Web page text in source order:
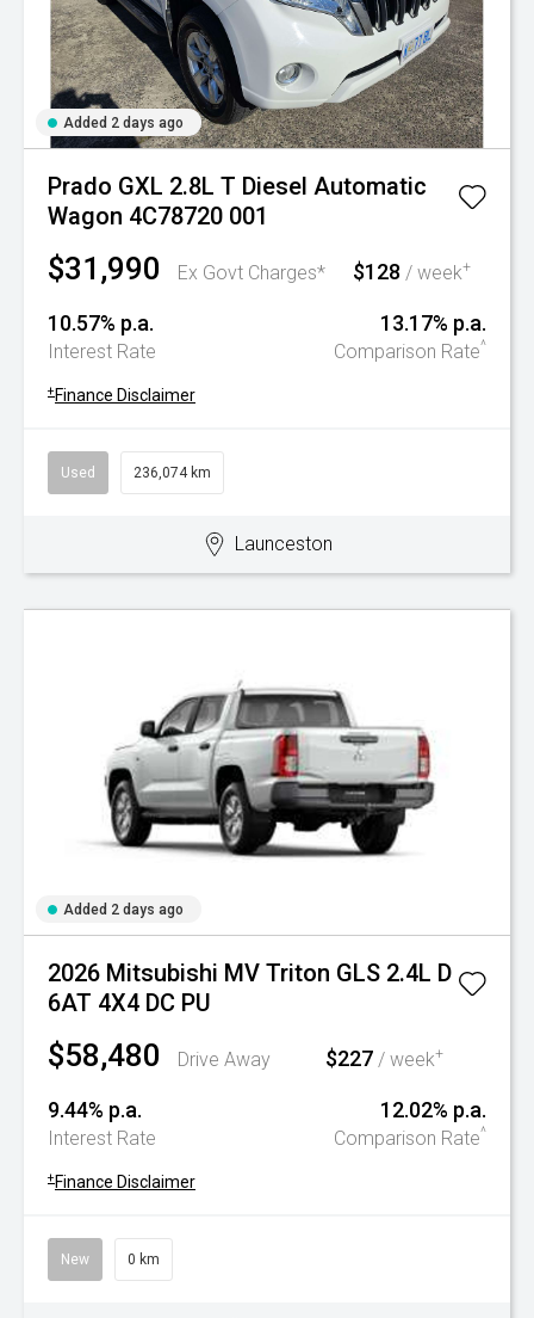
Added 2 days ago
Prado GXL 2.8L T Diesel Automatic
Wagon 4C78720 001
$31,990 Ex Govt Charges* $128 / week+
10.57% p.a.
Interest Rate
13.17% p.a.
Comparison Rate^
+ Finance Disclaimer
Used 236,074 km
Launceston
Added 2 days ago
2026 Mitsubishi MV Triton GLS 2.4L D
6AT 4X4 DC PU
$58,480 Drive Away $227 / week+
9.44% p.a.
Interest Rate
12.02% p.a.
Comparison Rate^
+ Finance Disclaimer
New 0 km